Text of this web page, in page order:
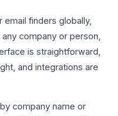
finders globally,
company or person,
is straightforward,
and integrations are
company name or